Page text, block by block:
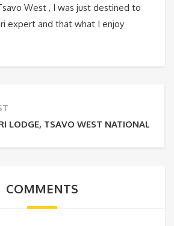
West , I was just destined to
expert and that what I enjoy
LODGE, TSAVO WEST NATIONAL
COMMENTS